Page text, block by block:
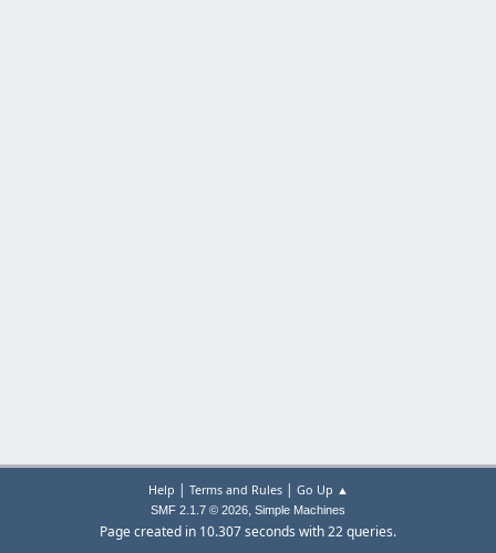
Help | Terms and Rules| Go Up ▲
SMF 2.1.7 © 2026, Simple Machines
Page created in 10.307 seconds with 22 queries.